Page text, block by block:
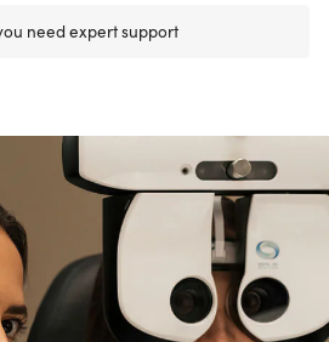
need expert support